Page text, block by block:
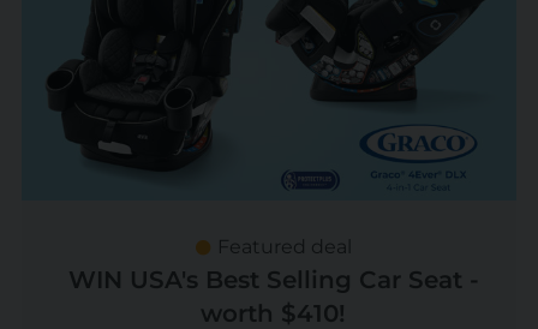
Featured deal
WIN USA's Best Selling Car Seat -
worth $410!